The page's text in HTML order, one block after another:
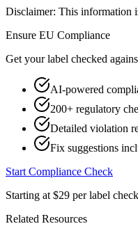
Disclaimer: This information
Ensure EU Compliance
Get your label checked
AI-powered
200+ regulatory
Detailed violation
Fix suggestions
Start Compliance Check
Starting at $29 per label check
Related Resources